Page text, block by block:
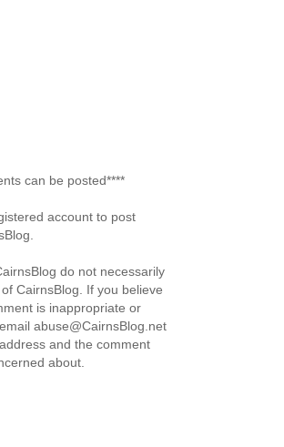
can be posted****
account to post
do not necessarily
CairnsBlog. If you believe
is inappropriate or
abuse@CairnsBlog.net
and the comment
about.